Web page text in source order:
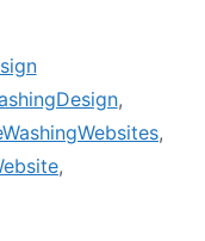
,
,
,